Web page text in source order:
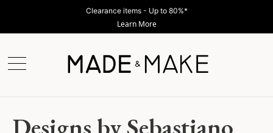
Clearance items - Up to 80%*
Learn More